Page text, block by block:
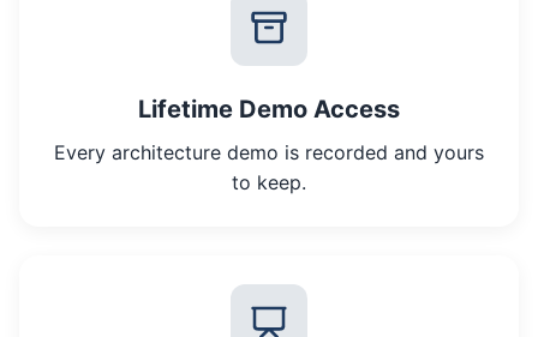
Lifetime Demo Access
Every architecture demo is recorded and yours
to keep.